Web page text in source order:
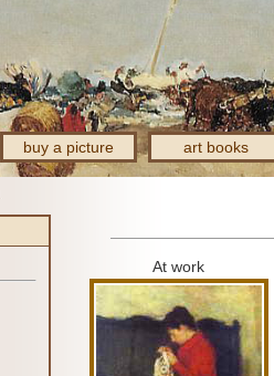
buy a picture art books
At work